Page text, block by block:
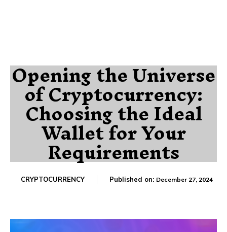
Opening the Universe
of Cryptocurrency:
Choosing the Ideal
Wallet for Your
Requirements
CRYPTOCURRENCY Published on: December 27, 2024